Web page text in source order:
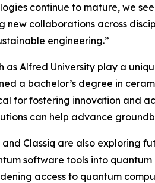
continue to mature, we
new collaborations across
engineering.”
as Alfred University play a
a bachelor’s degree in
for fostering innovation and
can help advance
and Classiq are also exploring
software tools into
access to quantum